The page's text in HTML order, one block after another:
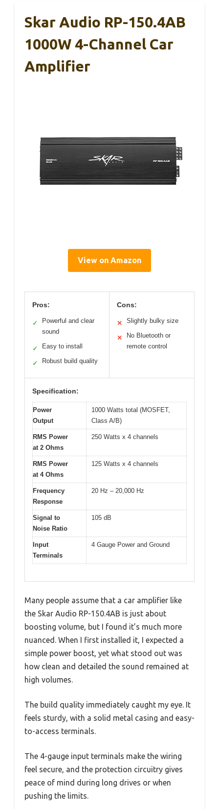
Skar Audio RP-150.4AB
1000W 4-Channel Car
Amplifier
View on Amazon
Pros:
✓
Powerful and clear
sound
✓ Easy to install
✓ Robust build quality
Cons:
✕ Slightly bulky size
✕
No Bluetooth or
remote control
Specification:
Power
Output
1000 Watts total (MOSFET,
Class A/B)
RMS Power
at 2 Ohms
250 Watts x 4 channels
RMS Power
at 4 Ohms
125 Watts x 4 channels
Frequency
Response
20 Hz – 20,000 Hz
Signal to
Noise Ratio
105 dB
Input
Terminals
4 Gauge Power and Ground
Many people assume that a car amplifier like
the Skar Audio RP-150.4AB is just about
boosting volume, but I found it’s much more
nuanced. When I first installed it, I expected a
simple power boost, yet what stood out was
how clean and detailed the sound remained at
high volumes.
The build quality immediately caught my eye. It
feels sturdy, with a solid metal casing and easy-
to-access terminals.
The 4-gauge input terminals make the wiring
feel secure, and the protection circuitry gives
peace of mind during long drives or when
pushing the limits.